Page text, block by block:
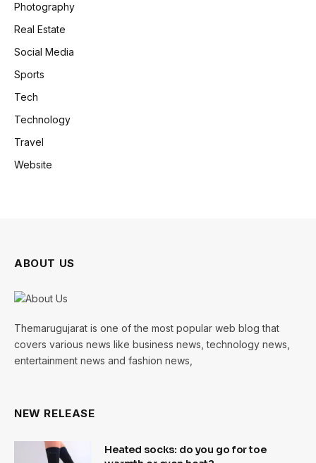
Photography
Real Estate
Social Media
Sports
Tech
Technology
Travel
Website
ABOUT US
Themarugujarat is one of the most popular web blog that
covers various news like business news, technology news,
entertainment news and fashion news,
NEW RELEASE
Heated socks: do you go for toe